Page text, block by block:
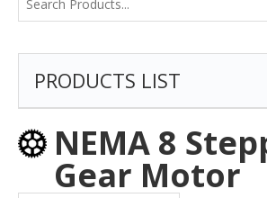
PRODUCTS LIST
NEMA 8
Gear Motor